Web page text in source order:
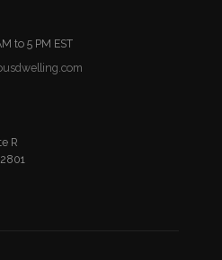
to 5 PM EST
R